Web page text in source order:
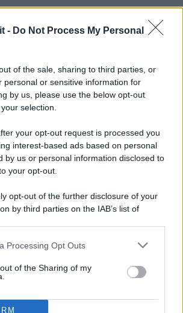
- Do Not Process My Personal
of the sale, sharing to third parties, or
personal or sensitive information for
by us, please use the below opt-out
selection.
your opt-out request is processed you
interest-based ads based on personal
by us or personal information disclosed to
your opt-out.
opt-out of the further disclosure of your
by third parties on the IAB’s list of
also be disclosed by us to third parties
third parties.
Processing Opt Outs
of the Sharing of my
Design - P.IVA 04827280654 - Testata
1336/2020
ROC N. 35792 – ISCRITTA ALL’ANSO
NAZIONALE STAMPA ONLINE)
PREFERENZE PRIVACY
MAPPA DEL SITO